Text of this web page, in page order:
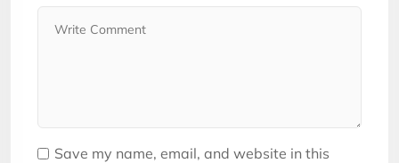
Save my name, email, and website in this